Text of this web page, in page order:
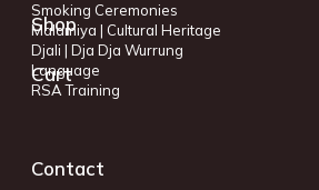
Smoking Ceremonies
Malamiya | Cultural Heritage
Djali | Dja Dja Wurrung
Language
RSA Training
Shop
Cart
Contact